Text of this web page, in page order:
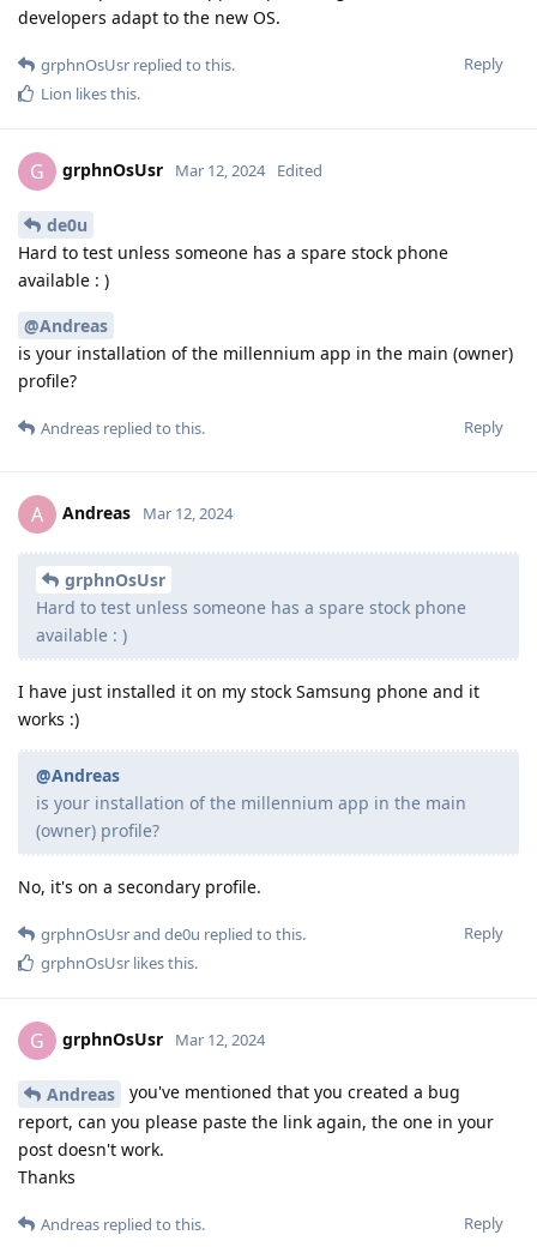
developers adapt to the new OS.
Reply
grphnOsUsr replied to this.
Lion likes this.
G grphnOsUsr Mar 12, 2024 Edited
de0u
Hard to test unless someone has a spare stock phone
available : )
@Andreas
is your installation of the millennium app in the main (owner)
profile?
Reply
Andreas replied to this.
A Andreas Mar 12, 2024
grphnOsUsr
Hard to test unless someone has a spare stock phone
available : )
I have just installed it on my stock Samsung phone and it
works :)
@Andreas
is your installation of the millennium app in the main
(owner) profile?
No, it's on a secondary profile.
Reply
grphnOsUsrand de0u replied to this.
grphnOsUsr likes this.
G grphnOsUsr Mar 12, 2024
Andreas
you've mentioned that you created a bug
report, can you please paste the link again, the one in your
post doesn't work.
Thanks
Reply
Andreas replied to this.